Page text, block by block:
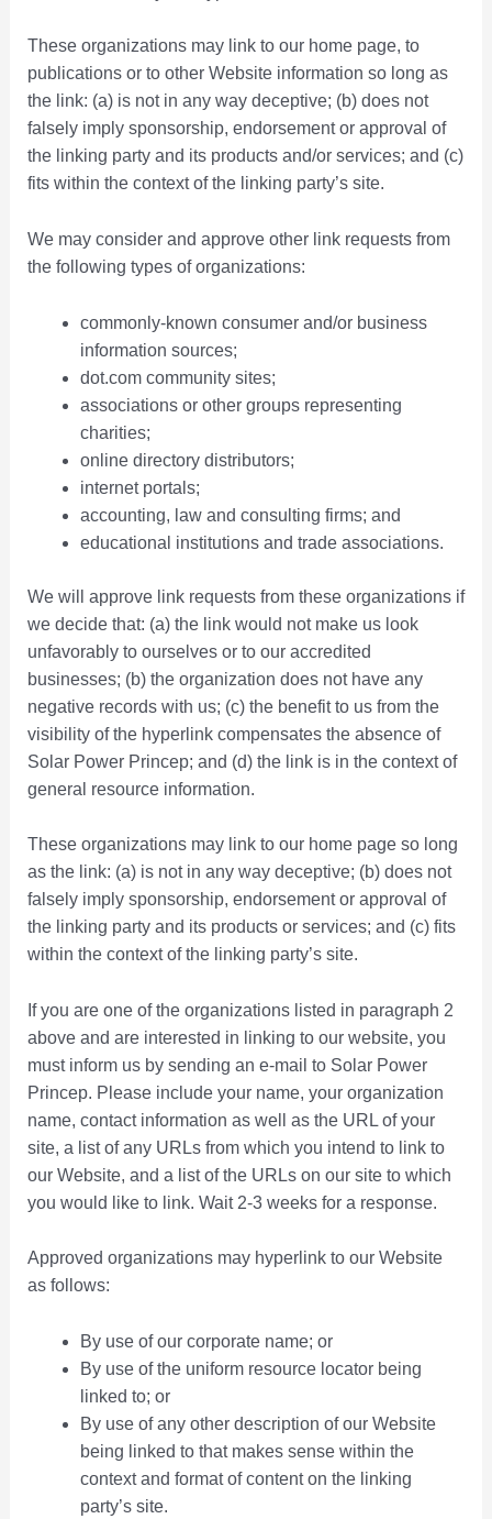
These organizations may link to our home page, to
publications or to other Website information so long as
the link: (a) is not in any way deceptive; (b) does not
falsely imply sponsorship, endorsement or approval of
the linking party and its products and/or services; and (c)
fits within the context of the linking party’s site.
We may consider and approve other link requests from
the following types of organizations:
commonly-known consumer and/or business
information sources;
dot.com community sites;
associations or other groups representing
charities;
online directory distributors;
internet portals;
accounting, law and consulting firms; and
educational institutions and trade associations.
We will approve link requests from these organizations if
we decide that: (a) the link would not make us look
unfavorably to ourselves or to our accredited
businesses; (b) the organization does not have any
negative records with us; (c) the benefit to us from the
visibility of the hyperlink compensates the absence of
Solar Power Princep; and (d) the link is in the context of
general resource information.
These organizations may link to our home page so long
as the link: (a) is not in any way deceptive; (b) does not
falsely imply sponsorship, endorsement or approval of
the linking party and its products or services; and (c) fits
within the context of the linking party’s site.
If you are one of the organizations listed in paragraph 2
above and are interested in linking to our website, you
must inform us by sending an e-mail to Solar Power
Princep. Please include your name, your organization
name, contact information as well as the URL of your
site, a list of any URLs from which you intend to link to
our Website, and a list of the URLs on our site to which
you would like to link. Wait 2-3 weeks for a response.
Approved organizations may hyperlink to our Website
as follows:
By use of our corporate name; or
By use of the uniform resource locator being
linked to; or
By use of any other description of our Website
being linked to that makes sense within the
context and format of content on the linking
party’s site.